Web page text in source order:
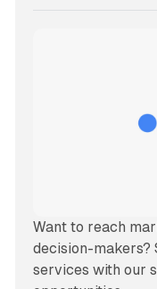
Want to reach
decision-makers?
services with our